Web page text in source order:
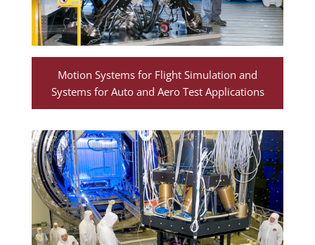
Motion Systems for Flight Simulation and
Systems for Auto and Aero Test Applications